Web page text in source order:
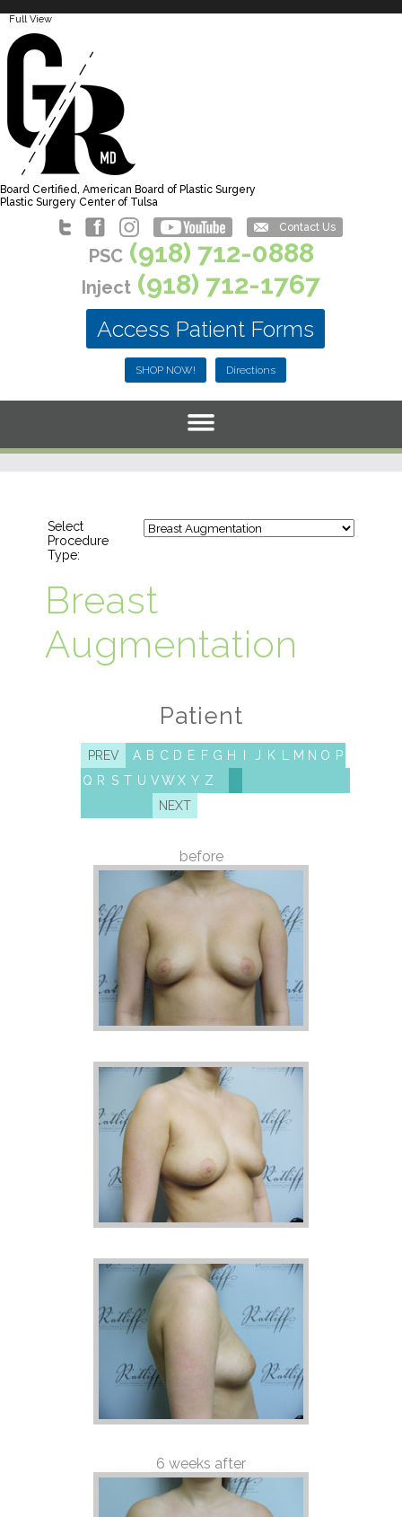
Full View
Board Certified, American Board of Plastic Surgery
Plastic Surgery Center of Tulsa
Contact Us
PSC(918) 712-0888
Inject (918) 712-1767
Access Patient Forms
SHOP NOW! Directions
Select
Procedure
Type:
Breast
Augmentation
Patient
PREV A B C D E F G H J K M N O P
Q R S T U VWX Y Z
NEXT
before
6 weeks after